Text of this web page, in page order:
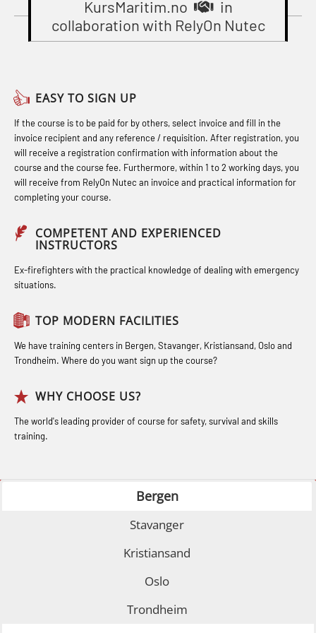
Basic Safety Training – Basic Course
(OBS1055)
response personnel with E-learning
(OBSBLE044)
Bideltoid measurements (OBS120)
Compressed Air Emergency
Breathing System (CA-EBS) Initial
Deployment (OBS119)
Compressed Air Emergency
Breathing System (CA-EBS) and
Bideltoid Measurements (OBS125)
Coxswain Conventional Lifeboat –
Basic (OSE135)
Coxswain Conventional Lifeboat –
Basic with E-learning (OSEBLE005)
Coxswain Conventional Lifeboat
Refresher (OSE1361)
with E-learning (OSEBLE007)
learning (OSE1424)
Coxswain FF1200 refresher (OSE1431)
Coxswain FF1200 refresher simulator
STCW Combined Retraining for
Officers and Medical Care (MBS134)
(MBS1341)
STCW Retraining for Officers 24 hrs
(MBS114)
STCW Medical First Aid (MFA1081)
(MBSBLE025)
behandling (MBSBLE018)
Norge to STCW basic safety training
for seafarers (MBS325)
Webinar (LSP103)
Advanced Safety Training for
Maritime Officers (MBS100)
GOC Certificate Basic (GMDSS)
GOC Certificate Refresher (GMDSS)
incl. Fire Fighting (FSC121)
Gas Course H2S (OSP105)
Gas Course H2S (OSP105)
incl. Fire Fighting (FSC121)
Hot works – Practical Exercises
(LFI100)
Industrial Protection Basic Course
(LSC115)
Industrial Training with B. A –
Refresher (LFI105)
Ot training with B. A – Basic Course
Safety Training for the Fish Farming
Industry (LBS100)
KursMaritim.no
in
collaboration with RelyOn Nutec
EASY TO SIGN UP
If the course is to be paid for by others, select invoice and fill in the
invoice recipient and any reference / requisition. After registration, you
will receive a registration confirmation with information about the
course and the course fee. Furthermore, within 1 to 2 working days, you
will receive from RelyOn Nutec an invoice and practical information for
completing your course.
COMPETENT AND EXPERIENCED
INSTRUCTORS
Ex-firefighters with the practical knowledge of dealing with emergency
situations.
TOP MODERN FACILITIES
We have training centers in Bergen, Stavanger, Kristiansand, Oslo and
Trondheim. Where do you want sign up the course?
WHY CHOOSE US?
The world's leading provider of course for safety, survival and skills
training.
Bergen
Stavanger
Kristiansand
Oslo
Trondheim